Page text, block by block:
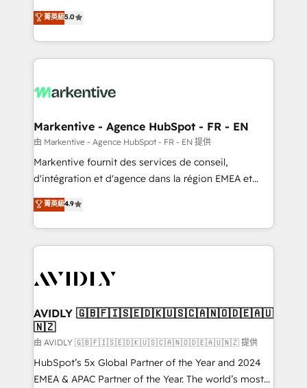
expertise. - A team of 250+ experts dedicated to
your resilient growth.
companies activate HubSpot’s AI-powered
customer platform and operationalize HubSpot’s
Loop Marketing framework through expert-led
services, smart agents, and purpose-built apps,
results, fast. ⚙️CRM & RevOps: Align all Hubs to your
🎯Demand Gen & ABM: Drive pipeline with inbound,
ABM, AEO, SEO, & paid media. 👩‍💻Web Design:
Build high-performing websites with UX, messaging,
& conversion strategy that drive results. 🤖AI
AI, & maximize AEO with tailored AI services. 🧩
Integrations: Extend HubSpot with custom
菁英級5.0
Markentive - Agence HubSpot - FR - EN
由 Markentive - Agence HubSpot - FR - EN 提供
Markentive fournit des services de conseil,
d'intégration et d'agence dans la région EMEA et
North America. Avec plus de 115 experts en
marketing automation, Growth, Revops, CRM et
webdesign. Markentive is both a consulting firm, a
digital agency and an integrator. With over 115
CRM and webdesign (We focus on EMEA - USA
菁英級4.9
AVIDLY 🇬🇧🇫🇮🇸🇪🇩🇰🇺🇸🇨🇦🇳🇴🇩🇪🇦🇺
🇳🇿
由 AVIDLY 🇬🇧🇫🇮🇸🇪🇩🇰🇺🇸🇨🇦🇳🇴🇩🇪🇦🇺🇳🇿 提供
HubSpot’s 5x Global Partner of the Year and 2024
EMEA & APAC Partner of the Year. The world’s most